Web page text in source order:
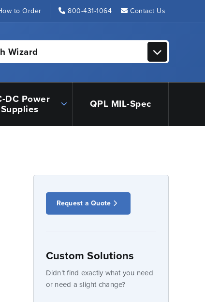
to Order 800-431-1064 Contact Us
Wizard
DC Power
Supplies QPL MIL-Spec
Request a Quote
Custom Solutions
Didn’t find exactly what you need
or need a slight change?